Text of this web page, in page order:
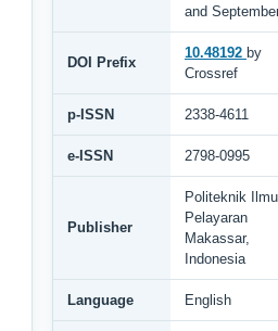
and
DOI Prefix
10.48192 by
Crossref
p-ISSN 2338-4611
e-ISSN 2798-0995
Publisher
Politeknik Ilmu
Pelayaran
Makassar,
Indonesia
Language English